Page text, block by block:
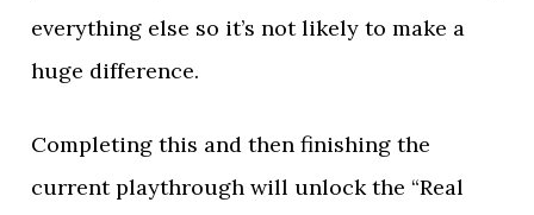
everything else so it’s not likely to make a
huge difference.
Completing this and then finishing the
current playthrough will unlock the “Real